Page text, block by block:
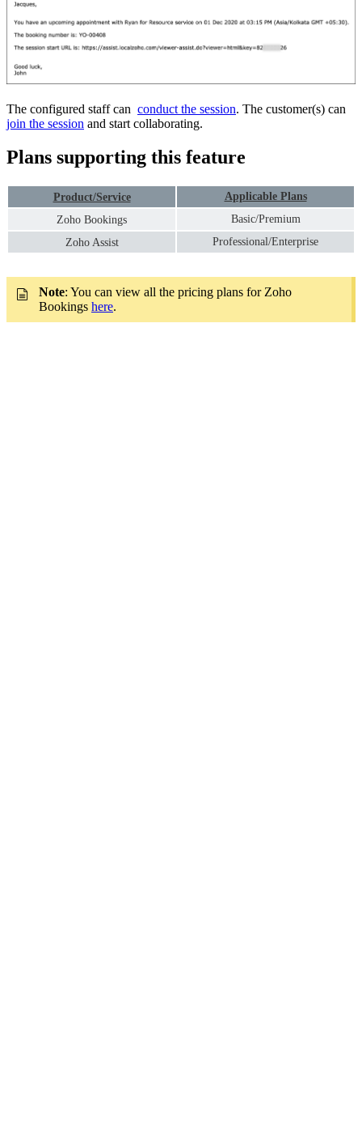
The configured staff can conduct the session. The customer(s) can
join the session and start collaborating.
Plans supporting this feature
Product/Service
Applicable Plans
Zoho Bookings
Basic/Premium
Zoho Assist
Professional/Enterprise
Note: You can view all the pricing plans for Zoho
Bookings here.